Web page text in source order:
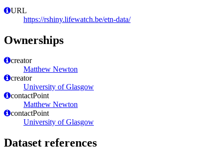
URL
https://rshiny.lifewatch.be/etn-data/
Ownerships
creator
Matthew Newton
creator
University of Glasgow
contactPoint
Matthew Newton
contactPoint
University of Glasgow
Dataset references